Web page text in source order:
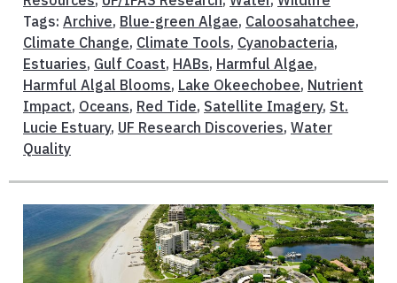
Tags: Archive, Blue-green Algae, Caloosahatchee,
Climate Change, Climate Tools, Cyanobacteria,
Estuaries, Gulf Coast, HABs, Harmful Algae,
Harmful Algal Blooms, Lake Okeechobee, Nutrient
Impact, Oceans, Red Tide, Satellite Imagery, St.
Lucie Estuary, UF Research Discoveries, Water
Quality